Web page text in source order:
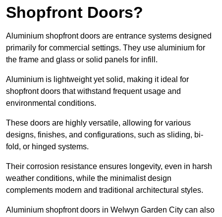
Shopfront Doors?
Aluminium shopfront doors are entrance systems designed
primarily for commercial settings. They use aluminium for
the frame and glass or solid panels for infill.
Aluminium is lightweight yet solid, making it ideal for
shopfront doors that withstand frequent usage and
environmental conditions.
These doors are highly versatile, allowing for various
designs, finishes, and configurations, such as sliding, bi-
fold, or hinged systems.
Their corrosion resistance ensures longevity, even in harsh
weather conditions, while the minimalist design
complements modern and traditional architectural styles.
Aluminium shopfront doors in Welwyn Garden City can also